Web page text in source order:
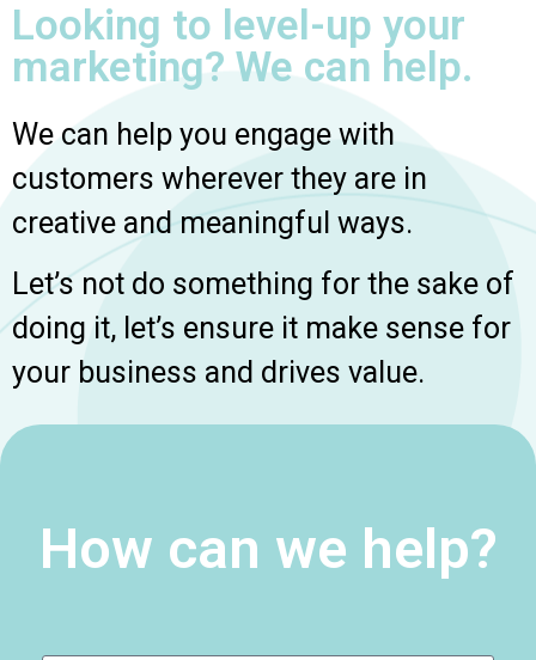
Looking to level-up your
marketing? We can help.
We can help you engage with
customers wherever they are in
creative and meaningful ways.
Let’s not do something for the sake of
doing it, let’s ensure it make sense for
your business and drives value.
How can we help?